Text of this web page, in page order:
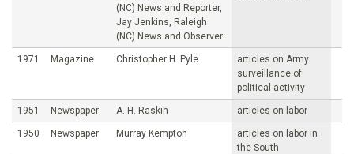
(NC) News and Reporter,
Jay Jenkins, Raleigh
(NC) News and Observer
1971 Magazine Christopher H. Pyle
articles on Army
surveillance of
political activity
1951 Newspaper A. H. Raskin articles on labor
1950 Newspaper Murray Kempton
articles on labor in
the South